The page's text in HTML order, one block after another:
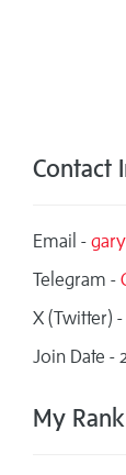
Contact
Email -
Telegram -
X (Twitter) -
Join Date -
My Rank